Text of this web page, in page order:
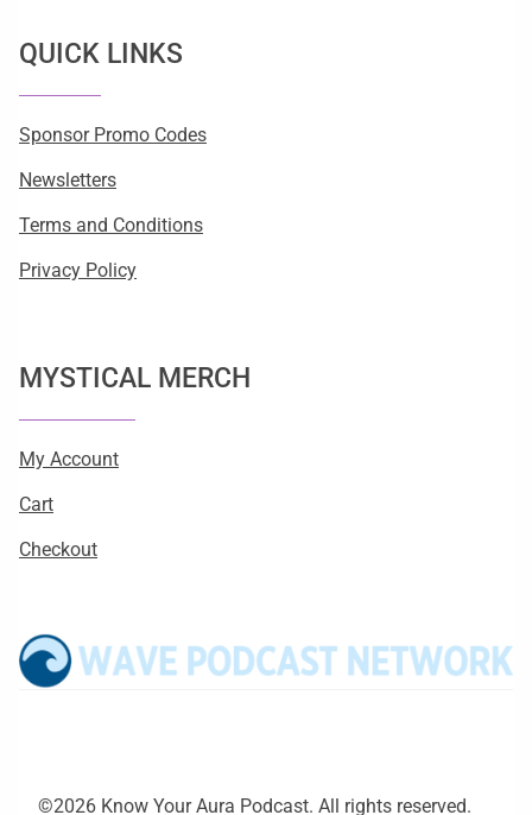
QUICK LINKS
Sponsor Promo Codes
Newsletters
Terms and Conditions
Privacy Policy
MYSTICAL MERCH
My Account
Cart
Checkout
©2026 Know Your Aura Podcast. All rights reserved.